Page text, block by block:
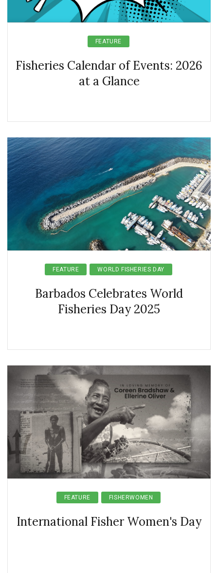
FEATURE
Fisheries Calendar of Events: 2026
at a Glance
FEATURE WORLD FISHERIES DAY
Barbados Celebrates World
Fisheries Day 2025
FEATURE FISHERWOMEN
International Fisher Women's Day